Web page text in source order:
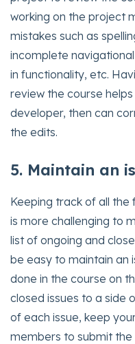
working on the project
mistakes such as
incomplete
in functionality, etc.
review the course
developer, then can
the edits.
5. Maintain an
Keeping track of all the
is more challenging to
list of ongoing and
be easy to maintain an
done in the course on
closed issues to a side
of each issue, keep
members to submit the